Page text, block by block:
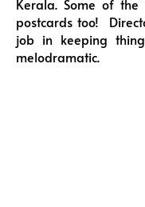
Kerala. Some of
postcards too!
job in keeping
melodramatic.